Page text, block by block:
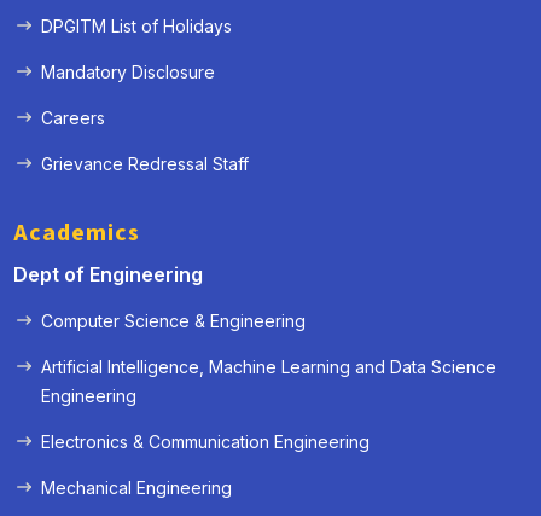
DPGITM List of Holidays
Mandatory Disclosure
Careers
Grievance Redressal Staff
Academics
Dept of Engineering
Computer Science & Engineering
Artificial Intelligence, Machine Learning and Data Science
Engineering
Electronics & Communication Engineering
Mechanical Engineering
« Prev Next »